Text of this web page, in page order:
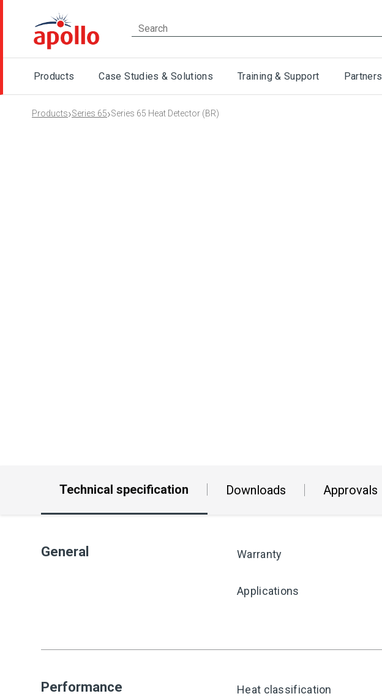
Products Case Studies & Solutions Training & Support Partners
Products›Series 65›Series 65 Heat Detector (BR)
Technical specification Downloads Approvals
General Warranty
Applications
Performance Heat classification